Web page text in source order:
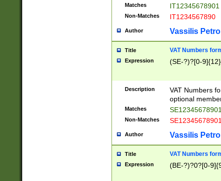
Matches IT12345678901
Non-Matches IT1234567890
Author Vassilis
Title VAT Numbers
Expression (SE-?)?[0-9]{12}
Description
VAT Numbers
optional
Matches
Non-Matches
Author Vassilis
Title VAT Numbers
Expression (BE-?)?0?[0-